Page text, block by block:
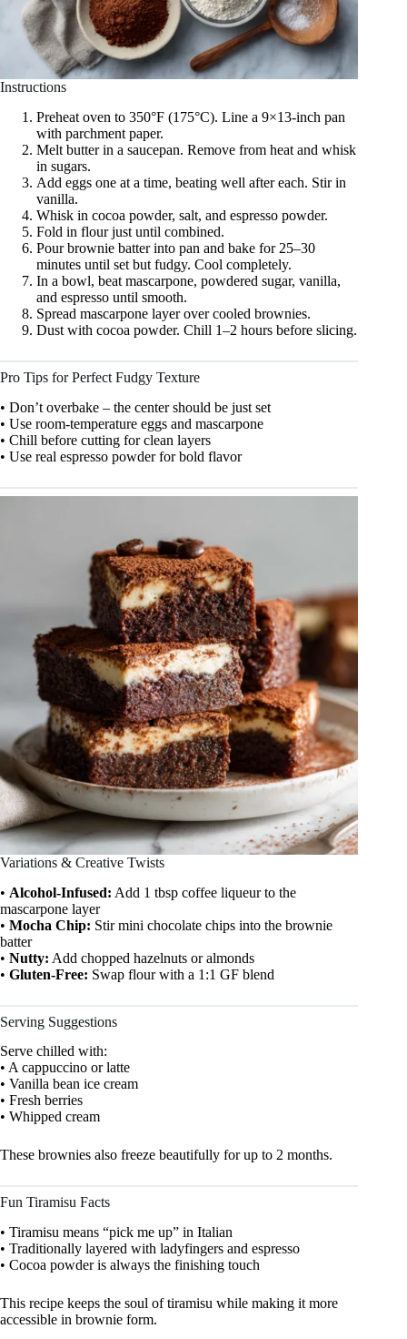
Instructions
Preheat oven to 350°F (175°C). Line a 9×13-inch pan
with parchment paper.
Melt butter in a saucepan. Remove from heat and whisk
in sugars.
Add eggs one at a time, beating well after each. Stir in
vanilla.
Whisk in cocoa powder, salt, and espresso powder.
Fold in flour just until combined.
Pour brownie batter into pan and bake for 25–30
minutes until set but fudgy. Cool completely.
In a bowl, beat mascarpone, powdered sugar, vanilla,
and espresso until smooth.
Spread mascarpone layer over cooled brownies.
Dust with cocoa powder. Chill 1–2 hours before slicing.
Pro Tips for Perfect Fudgy Texture
• Don’t overbake – the center should be just set
• Use room-temperature eggs and mascarpone
• Chill before cutting for clean layers
• Use real espresso powder for bold flavor
Variations & Creative Twists
• Alcohol-Infused: Add 1 tbsp coffee liqueur to the
mascarpone layer
• Mocha Chip: Stir mini chocolate chips into the brownie
batter
• Nutty: Add chopped hazelnuts or almonds
• Gluten-Free: Swap flour with a 1:1 GF blend
Serving Suggestions
Serve chilled with:
• A cappuccino or latte
• Vanilla bean ice cream
• Fresh berries
• Whipped cream
These brownies also freeze beautifully for up to 2 months.
Fun Tiramisu Facts
• Tiramisu means “pick me up” in Italian
• Traditionally layered with ladyfingers and espresso
• Cocoa powder is always the finishing touch
This recipe keeps the soul of tiramisu while making it more
accessible in brownie form.